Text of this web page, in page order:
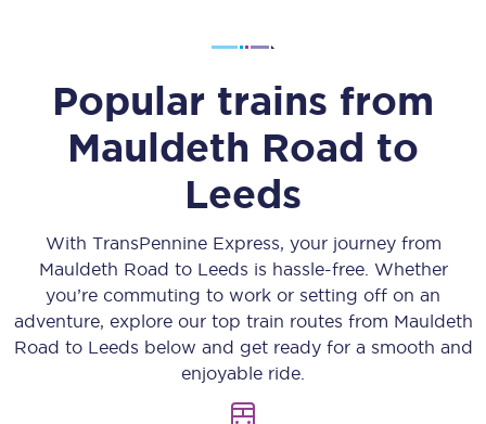
Popular trains from
Mauldeth Road to
Leeds
With TransPennine Express, your journey from
Mauldeth Road to Leeds is hassle-free. Whether
you’re commuting to work or setting off on an
adventure, explore our top train routes from Mauldeth
Road to Leeds below and get ready for a smooth and
enjoyable ride.